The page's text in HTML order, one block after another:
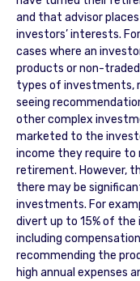
and that advisor
investors’ interests.
cases where an
products or non-traded
types of investments,
seeing
other complex
marketed to the
income they require to
retirement. However,
there may be
investments. For
divert up to 15% of
including
recommending the
high annual expenses